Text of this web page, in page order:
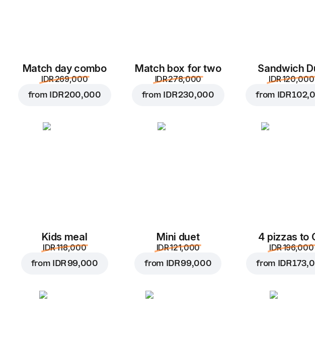
Match day combo
IDR 269,000
from IDR 200,000
Match box for two
IDR 278,000
from IDR 230,000
Sandwich
IDR 120,000
from IDR
Kids meal
IDR 118,000
from IDR 99,000
Mini duet
IDR 121,000
from IDR 99,000
4 pizzas to
IDR 196,000
from IDR